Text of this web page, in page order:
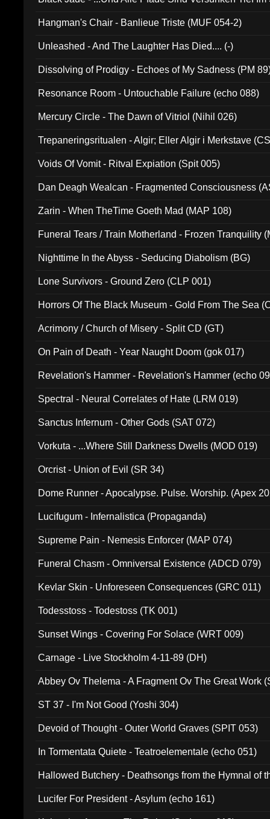
Hangman's Chair - Banlieue Triste (MUF 054-2)
Unleashed - And The Laughter Has Died.... (-)
Dissolving of Prodigy - Echoes of My Sadness (PM
Resonance Room - Untouchable Failure (echo 088)
Mercury Circle - The Dawn of Vitriol (Nihil 026)
Trepaneringsritualen - Algir; Eller Algir i Merkstave
Voids Of Vomit - Ritval Expiation (Spit 005)
Dan Deagh Wealcan - Fragmented Consciousness
Zarin - When TheTime Goeth Mad (MAP 108)
Funeral Tears / Train Motherland - Frozen Tranquility
Nighttime In the Abyss - Seducing Diabolism (BG)
Lone Survivors - Ground Zero (CLP 001)
Horrors Of The Black Museum - Gold From The Sea
Acrimony / Church of Misery - Split CD (GT)
On Pain of Death - Year Naught Doom (gok 017)
Revelation's Hammer - Revelation's Hammer (echo
Spectral - Neural Correlates of Hate (LRM 019)
Sanctus Infernum - Other Gods (SAT 072)
Vorkuta - ...Where Still Darkness Dwells (MOD 019)
Orcrist - Union of Evil (SR 34)
Dome Runner - Apocalypse. Pulse. Worship. (Apex
Lucifugum - Infernalistica (Propaganda)
Supreme Pain - Nemesis Enforcer (MAP 074)
Funeral Chasm - Omniversal Existence (ADCD 079)
Kevlar Skin - Unforeseen Consequences (GRC 011)
Todesstoss - Todestoss (TK 001)
Sunset Wings - Covering For Solace (WRT 009)
Carnage - Live Stockholm 4-11-89 (DH)
Abbey Ov Thelema - A Fragment Ov The Great Work
ST 37 - I'm Not Good (Yoshi 304)
Devoid of Thought - Outer World Graves (SPIT 053)
In Tormentata Quiete - Teatroelementale (echo 051)
Hallowed Butchery - Deathsongs from the Hymnal of
Lucifer For President - Asylum (echo 161)